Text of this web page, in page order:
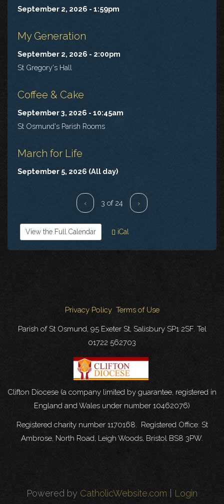
September 2, 2026 - 1:59pm
My Generation
September 2, 2026 - 2:00pm
St Gregory's Hall
Coffee & Cake
September 3, 2026 - 10:45am
St Osmund's Parish Rooms
March for Life
September 5, 2026 (All day)
‹ 3 of 24 ›
View the Full Calendar iCal
Privacy Policy Terms of Use
Parish of St Osmund, 95 Exeter St, Salisbury SP1 2SF. Tel
01722 562703
Clifton Diocese (a company limited by guarantee, registered in
England and Wales under number 10462076)
Registered charity number 1170168. Registered Office: St
Ambrose, North Road, Leigh Woods, Bristol BS8 3PW.
Powered by CatholicWebsite.com Login